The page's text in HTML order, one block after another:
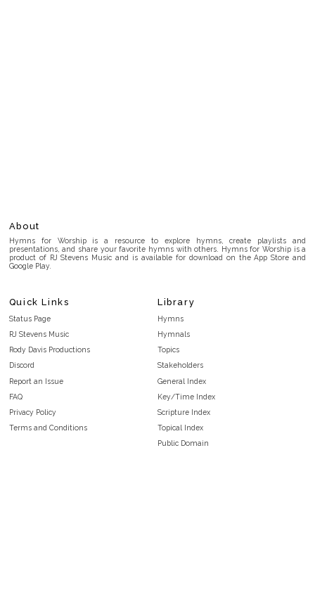
About
Hymns for Worship is a resource to explore hymns, create playlists and
presentations, and share your favorite hymns with others. Hymns for Worship is a
product of RJ Stevens Music and is available for download on the App Store and
Google Play.
Quick Links
Status Page
RJ Stevens Music
Rody Davis Productions
Discord
Report an Issue
FAQ
Privacy Policy
Terms and Conditions
Library
Hymns
Hymnals
Topics
Stakeholders
General Index
Key/Time Index
Scripture Index
Topical Index
Public Domain